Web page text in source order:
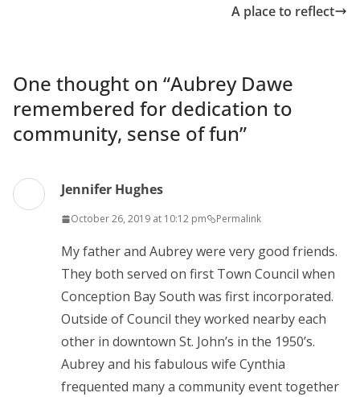
A place to reflect
One thought on “Aubrey Dawe
remembered for dedication to
community, sense of fun”
Jennifer Hughes
October 26, 2019 at 10:12 pm Permalink
My father and Aubrey were very good friends.
They both served on first Town Council when
Conception Bay South was first incorporated.
Outside of Council they worked nearby each
other in downtown St. John’s in the 1950’s.
Aubrey and his fabulous wife Cynthia
frequented many a community event together